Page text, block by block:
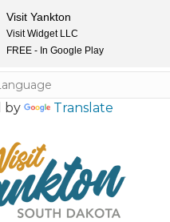
by Translate
Visit Yankton
Visit Widget LLC
FREE - In Google Play